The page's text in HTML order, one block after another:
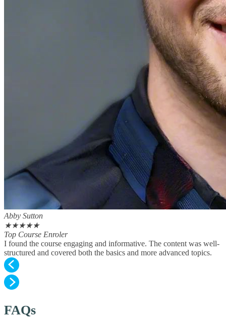
Abby Sutton
★★★★★
Top Course Enroler
I found the course engaging and informative. The content was well-
structured and covered both the basics and more advanced topics.
FAQs